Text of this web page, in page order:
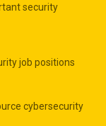
security
job positions
cybersecurity